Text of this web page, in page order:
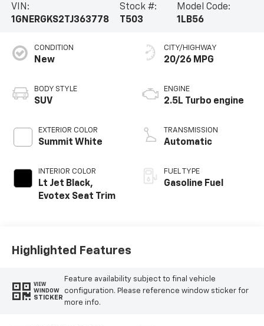
VIN:
1GNERGKS2TJ363778
Stock #:
T503
Model Code:
1LB56
CONDITION
New
BODY STYLE
SUV
EXTERIOR COLOR
Summit White
INTERIOR COLOR
Lt Jet Black,
Evotex Seat Trim
CITY/HIGHWAY
20/26 MPG
ENGINE
2.5L Turbo engine
TRANSMISSION
Automatic
FUEL TYPE
Gasoline Fuel
Highlighted Features
VIEW
WINDOW
STICKER
Feature availability subject to final vehicle
configuration. Please reference window sticker for
more info.